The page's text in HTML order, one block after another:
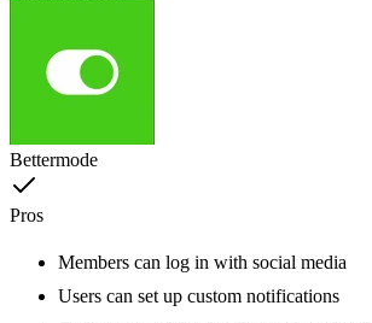
Bettermode
Pros
Members can log in with social media
Users can set up custom notifications